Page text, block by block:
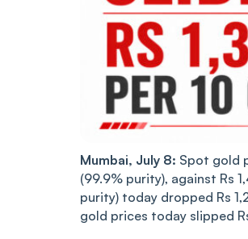
Mumbai, July 8: Spot gold
(99.9% purity), against Rs
purity) today dropped Rs
gold prices today slipped